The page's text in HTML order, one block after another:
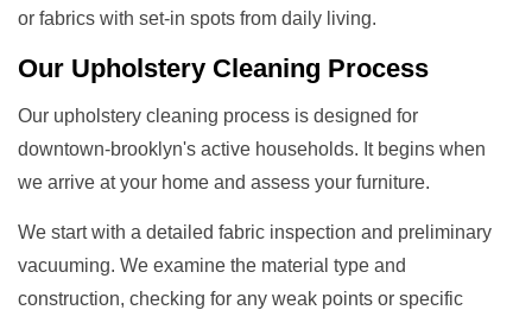
or fabrics with set-in spots from daily living.
Our Upholstery Cleaning Process
Our upholstery cleaning process is designed for
downtown-brooklyn's active households. It begins when
we arrive at your home and assess your furniture.
We start with a detailed fabric inspection and preliminary
vacuuming. We examine the material type and
construction, checking for any weak points or specific